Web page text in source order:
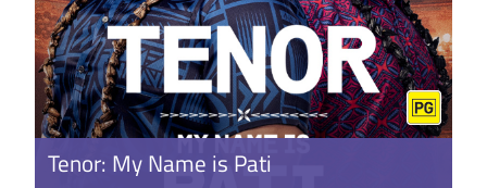
Tenor: My Name is Pati